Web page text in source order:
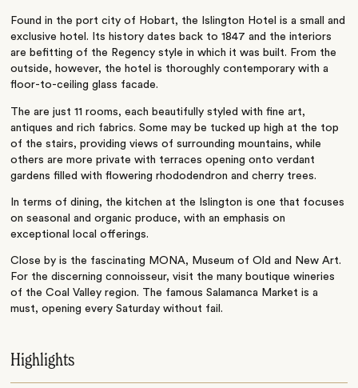
Found in the port city of Hobart, the Islington Hotel is a small and
exclusive hotel. Its history dates back to 1847 and the interiors
are befitting of the Regency style in which it was built. From the
outside, however, the hotel is thoroughly contemporary with a
floor-to-ceiling glass facade.
The are just 11 rooms, each beautifully styled with fine art,
antiques and rich fabrics. Some may be tucked up high at the top
of the stairs, providing views of surrounding mountains, while
others are more private with terraces opening onto verdant
gardens filled with flowering rhododendron and cherry trees.
In terms of dining, the kitchen at the Islington is one that focuses
on seasonal and organic produce, with an emphasis on
exceptional local offerings.
Close by is the fascinating MONA, Museum of Old and New Art.
For the discerning connoisseur, visit the many boutique wineries
of the Coal Valley region. The famous Salamanca Market is a
must, opening every Saturday without fail.
Highlights